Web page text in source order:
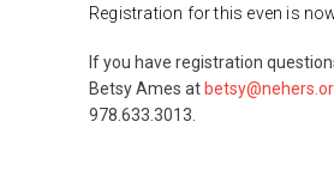
Registration for this even is
If you have registration
Betsy Ames at
978.633.3013.